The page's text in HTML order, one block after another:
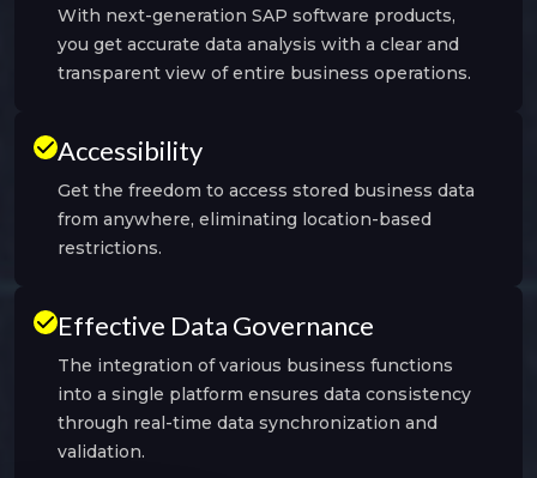
With next-generation SAP software products,
you get accurate data analysis with a clear and
transparent view of entire business operations.
Accessibility
Get the freedom to access stored business data
from anywhere, eliminating location-based
restrictions.
Effective Data Governance
The integration of various business functions
into a single platform ensures data consistency
through real-time data synchronization and
validation.